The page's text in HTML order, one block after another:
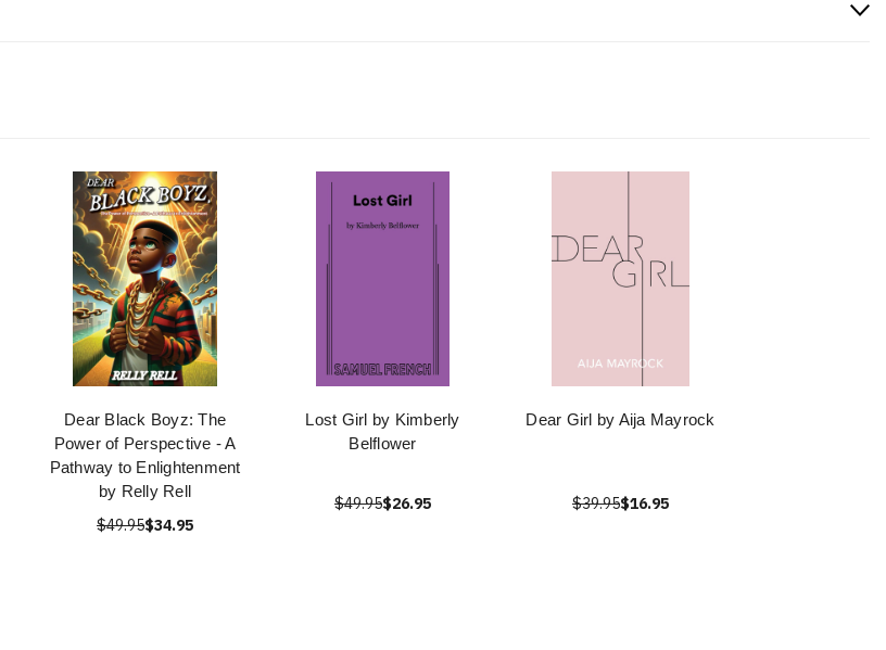
Dear Black Boyz: The
Power of Perspective - A
Pathway to Enlightenment
by Relly Rell
$49.95$34.95
Lost Girl by Kimberly
Belflower
$49.95$26.95
Dear Girl by Aija Mayrock
$39.95$16.95